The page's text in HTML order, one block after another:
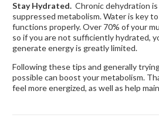
Stay Hydrated. Chronic dehydration
suppressed metabolism. Water is key
functions properly. Over 70% of your
so if you are not sufficiently hydrated,
generate energy is greatly limited.
Following these tips and generally
possible can boost your metabolism.
feel more energized, as well as help